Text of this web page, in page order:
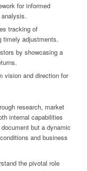
for informed
tracking of
timely adjustments.
by showcasing a
vision and direction for
research, market
internal capabilities
but a dynamic
and business
the pivotal role